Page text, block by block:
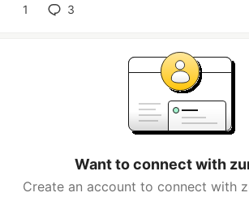
1 3
Want to connect with
Create an account to connect with